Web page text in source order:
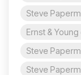
Steve
Ernst &
Steve
Steve